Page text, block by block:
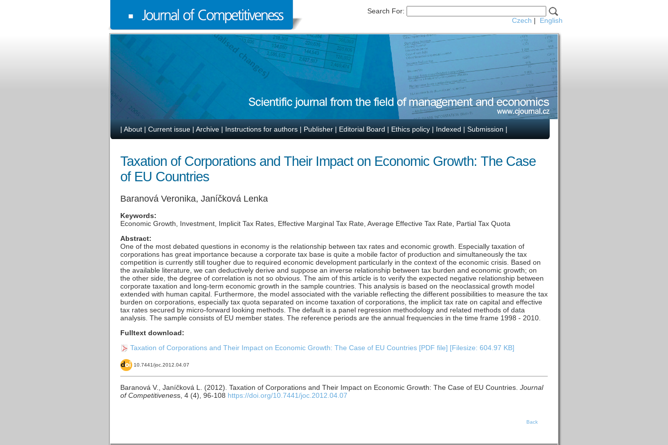
Search For:
Czech | English
| About | Current issue | Archive | Instructions for authors | Publisher | Editorial Board | Ethics policy | Indexed | Submission |
Taxation of Corporations and Their Impact on Economic Growth: The Case
of EU Countries
Baranová Veronika, Janíčková Lenka
Keywords:
Economic Growth, Investment, Implicit Tax Rates, Effective Marginal Tax Rate, Average Effective Tax Rate, Partial Tax Quota
Abstract:
One of the most debated questions in economy is the relationship between tax rates and economic growth. Especially taxation of
corporations has great importance because a corporate tax base is quite a mobile factor of production and simultaneously the tax
competition is currently still tougher due to required economic development particularly in the context of the economic crisis. Based on
the available literature, we can deductively derive and suppose an inverse relationship between tax burden and economic growth; on
the other side, the degree of correlation is not so obvious. The aim of this article is to verify the expected negative relationship between
corporate taxation and long-term economic growth in the sample countries. This analysis is based on the neoclassical growth model
extended with human capital. Furthermore, the model associated with the variable reflecting the different possibilities to measure the tax
burden on corporations, especially tax quota separated on income taxation of corporations, the implicit tax rate on capital and effective
tax rates secured by micro-forward looking methods. The default is a panel regression methodology and related methods of data
analysis. The sample consists of EU member states. The reference periods are the annual frequencies in the time frame 1998 - 2010.
Fulltext download:
Taxation of Corporations and Their Impact on Economic Growth: The Case of EU Countries [PDF file] [Filesize: 604.97 KB]
10.7441/joc.2012.04.07
Baranová V., Janíčková L. (2012). Taxation of Corporations and Their Impact on Economic Growth: The Case of EU Countries. Journal
of Competitiveness, 4 (4), 96-108 https://doi.org/10.7441/joc.2012.04.07
Back